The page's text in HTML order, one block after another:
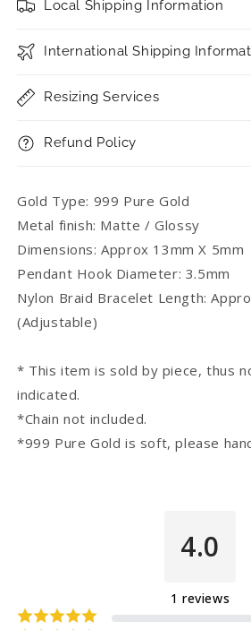
Local Shipping Information
International Shipping
Resizing Services
Refund Policy
Gold Type: 999 Pure Gold
Metal finish: Matte / Glossy
Dimensions: Approx 13mm X 5mm
Pendant Hook Diameter: 3.5mm
Nylon Braid Bracelet Length:
(Adjustable)
* This item is sold by piece, thus
indicated.
*Chain not included.
*999 Pure Gold is soft, please
4.0
1 reviews